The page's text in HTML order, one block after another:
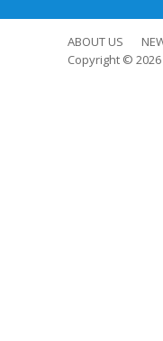
ABOUT US
Copyright © 2026